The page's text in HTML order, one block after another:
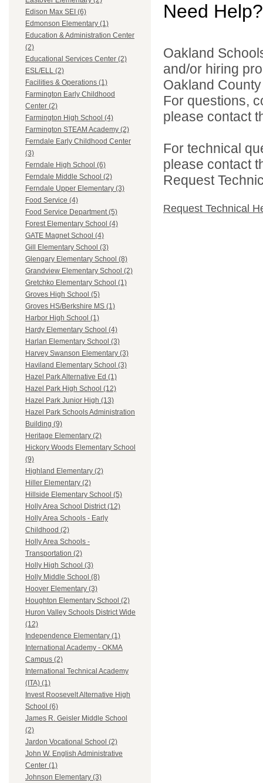
Edison Max SEI (6)
Edmonson Elementary (1)
Education & Administration Center
(2)
Educational Services Center (2)
ESL/ELL (2)
Facilities & Operations (1)
Farmington Early Childhood
Center (2)
Farmington High School (4)
Farmington STEAM Academy (2)
Ferndale Early Childhood Center
(3)
Ferndale High School (6)
Ferndale Middle School (2)
Ferndale Upper Elementary (3)
Food Service (4)
Food Service Department (5)
Forest Elementary School (4)
GATE Magnet School (4)
Gill Elementary School (3)
Glengary Elementary School (8)
Grandview Elementary School (2)
Gretchko Elementary School (1)
Groves High School (5)
Groves HS/Berkshire MS (1)
Harbor High School (1)
Hardy Elementary School (4)
Harlan Elementary School (3)
Harvey Swanson Elementary (3)
Haviland Elementary School (3)
Hazel Park Alternative Ed (1)
Hazel Park High School (12)
Hazel Park Junior High (13)
Hazel Park Schools Administration
Building (9)
Heritage Elementary (2)
Hickory Woods Elementary School
(9)
Highland Elementary (2)
Hiller Elementary (2)
Hillside Elementary School (5)
Holly Area School District (12)
Holly Area Schools - Early
Childhood (2)
Holly Area Schools -
Transportation (2)
Holly High School (3)
Holly Middle School (8)
Hoover Elementary (3)
Houghton Elementary School (2)
Huron Valley Schools District Wide
(12)
Independence Elementary (1)
International Academy - OKMA
Campus (2)
International Technical Academy
(ITA) (1)
Invest Roosevelt Alternative High
School (6)
James R. Geisler Middle School
(2)
Jardon Vocational School (2)
John W. English Administrative
Center (1)
Johnson Elementary (3)
Need Help?
Oakland
and/or hiring
Oakland
For questions,
please contact
For technical
please contact
Request
Request Technical